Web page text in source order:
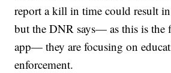
report a kill in time could result in
but the DNR says— as this is the
app— they are focusing on
enforcement.